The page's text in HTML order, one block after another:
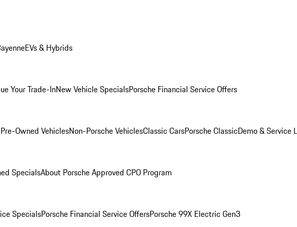
EVs & Hybrids
Your Trade-InNew Vehicle SpecialsPorsche Financial Service Offers
Owned VehiclesNon-Porsche VehiclesClassic CarsPorsche ClassicDemo & Service
SpecialsAbout Porsche Approved CPO Program
SpecialsPorsche Financial Service OffersPorsche 99X Electric Gen3